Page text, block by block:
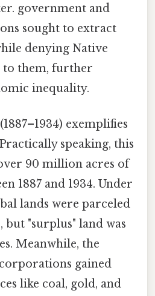
government and
sought to extract
denying Native
to them, further
inequality.
(1887–1934) exemplifies
speaking, this
90 million acres of
1887 and 1934. Under
lands were parceled
"surplus" land was
Meanwhile, the
gained
like coal, gold, and